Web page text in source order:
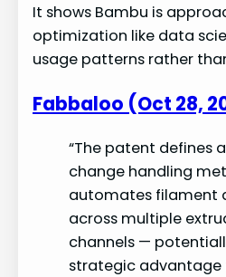
It shows Bambu is
optimization like data
usage patterns rather
Fabbaloo (Oct 28,
“The patent defines
change handling
automates filament
across multiple
channels —
strategic advantage